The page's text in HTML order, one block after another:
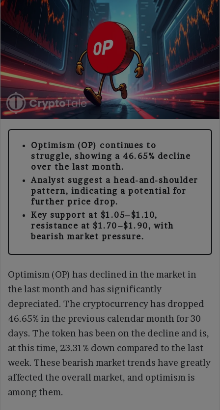
Optimism (OP) continues to
struggle, showing a 46.65% decline
over the last month.
Analyst suggest a head-and-shoulder
pattern, indicating a potential for
further price drop.
Key support at $1.05–$1.10,
resistance at $1.70–$1.90, with
bearish market pressure.
Optimism (OP) has declined in the market in
the last month and has significantly
depreciated. The cryptocurrency has dropped
46.65% in the previous calendar month for 30
days. The token has been on the decline and is,
at this time, 23.31% down compared to the last
week. These bearish market trends have greatly
affected the overall market, and optimism is
among them.